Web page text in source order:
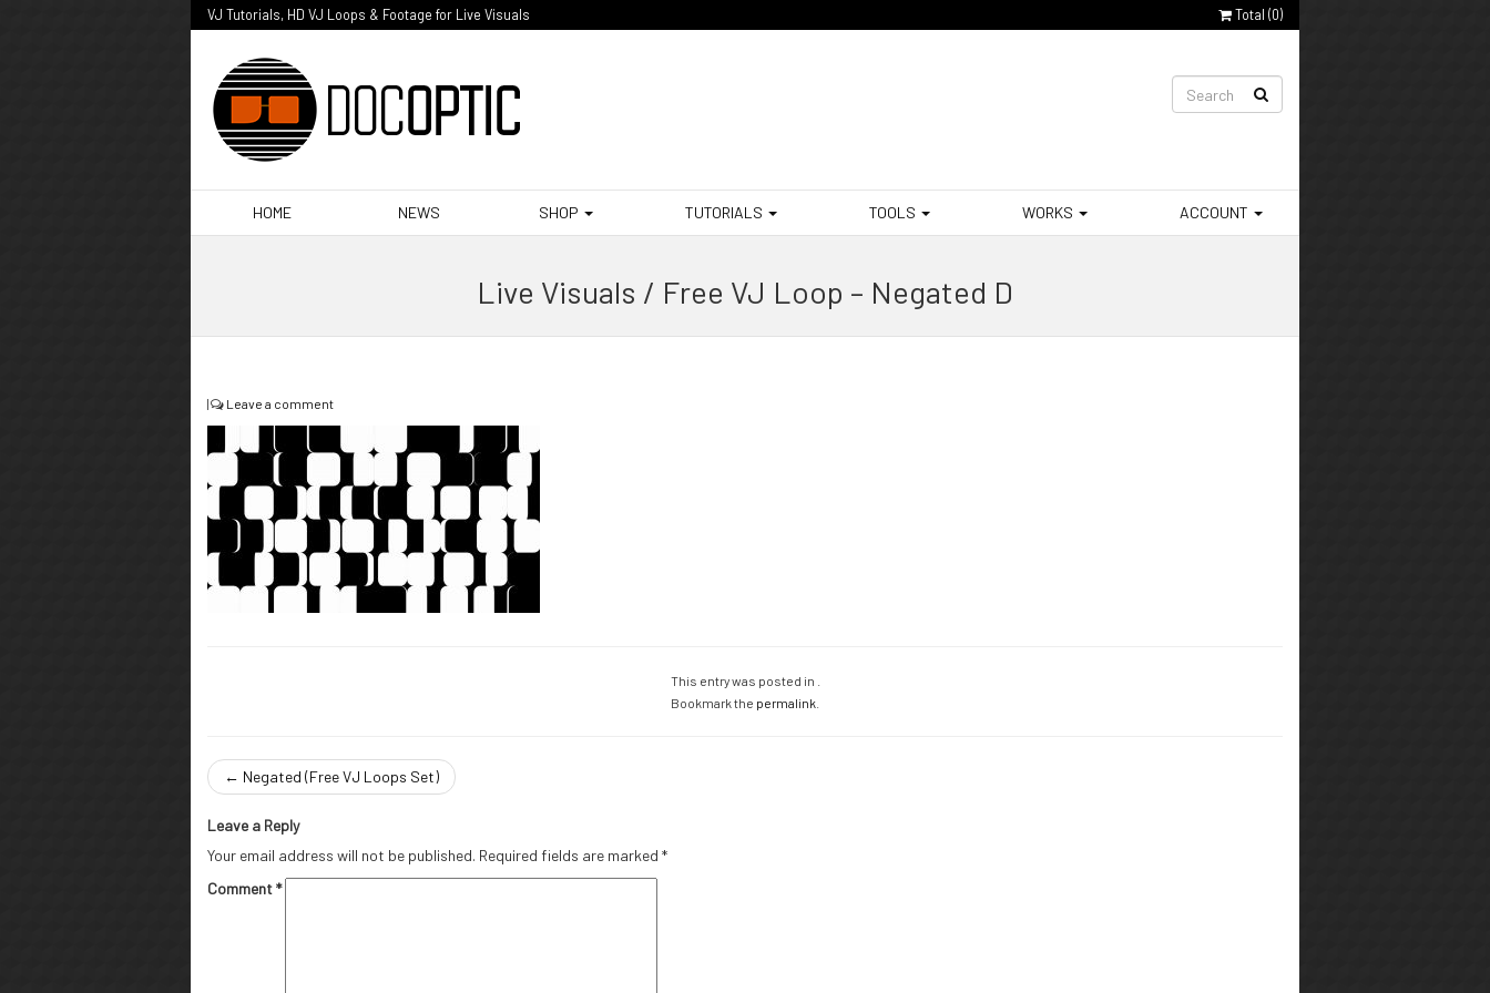
VJ Tutorials, HD VJ Loops & Footage for Live Visuals Total (0)
HOME NEWS SHOP TUTORIALS TOOLS WORKS ACCOUNT
Live Visuals / Free VJ Loop – Negated D
| Leave a comment
This entry was posted in .
Bookmark the permalink
← Negated (Free VJ Loops Set)
Leave a Reply
Your email address will not be published. Required fields are marked *
Comment*